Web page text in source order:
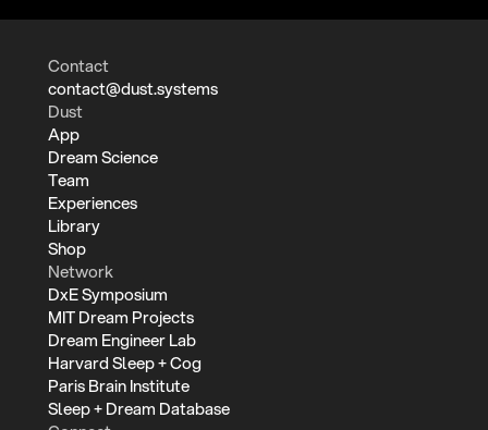
Contact
contact@dust.systems
Dust
App
Dream Science
Team
Experiences
Library
Shop
Network
DxE Symposium
MIT Dream Projects
Dream Engineer Lab
Harvard Sleep + Cog
Paris Brain Institute
Sleep + Dream Database